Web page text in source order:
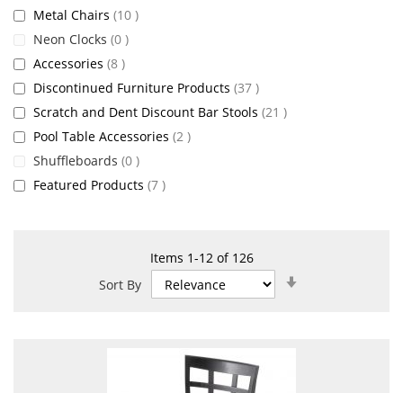
Items 1-12of 126
Sort By
Metal Chairs 10 items
Neon Clocks 0 items
Accessories 8 items
Discontinued Furniture Products 37 items
Scratch and Dent Discount Bar Stools 21 items
Pool Table Accessories 2 items
Shuffleboards 0 items
Featured Products 7 items